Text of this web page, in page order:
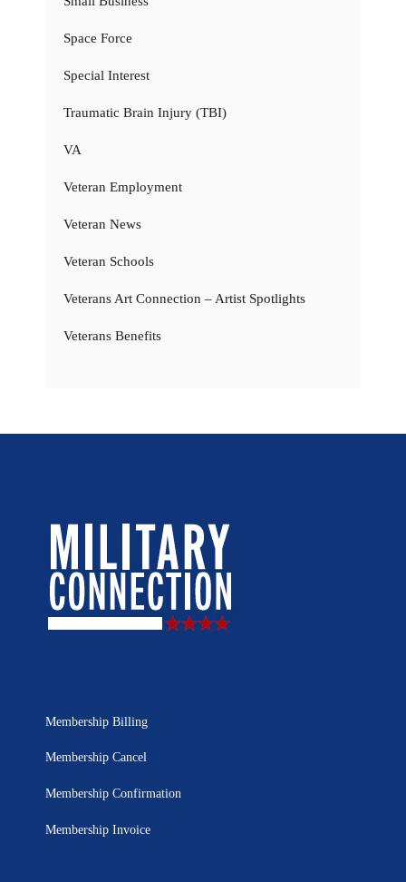
Space Force
Special Interest
Traumatic Brain Injury (TBI)
VA
Veteran Employment
Veteran News
Veteran Schools
Veterans Art Connection – Artist Spotlights
Veterans Benefits
Membership Billing
Membership Cancel
Membership Confirmation
Membership Invoice